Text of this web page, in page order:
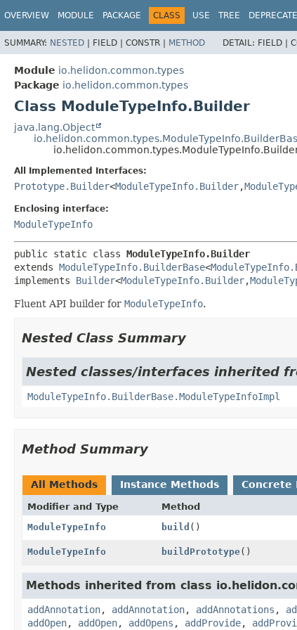
OVERVIEW MODULE PACKAGE CLASS USE TREE
SUMMARY: NESTED | FIELD | CONSTR | METHOD DETAIL: FIELD |
Module io.helidon.common.types
Package io.helidon.common.types
Class ModuleTypeInfo.Builder
java.lang.Object
All Implemented Interfaces:
Prototype.Builder<ModuleTypeInfo.Builder,
Enclosing interface:
ModuleTypeInfo
public static class ModuleTypeInfo.Builder
extends ModuleTypeInfo.BuilderBase<
implements Builder<ModuleTypeInfo.Builder,
Fluent API builder for ModuleTypeInfo.
Nested Class Summary
Nested classes/interfaces inherited
ModuleTypeInfo.BuilderBase.ModuleTypeInfoImpl
Method Summary
All Methods Instance Methods Concrete
Modifier and Type Method
ModuleTypeInfo
build ()
ModuleTypeInfo buildPrototype()
Methods inherited from class
addAnnotation, addAnnotation, addAnnotations ,
addOpen, addOpen, addOpens , addProvide,